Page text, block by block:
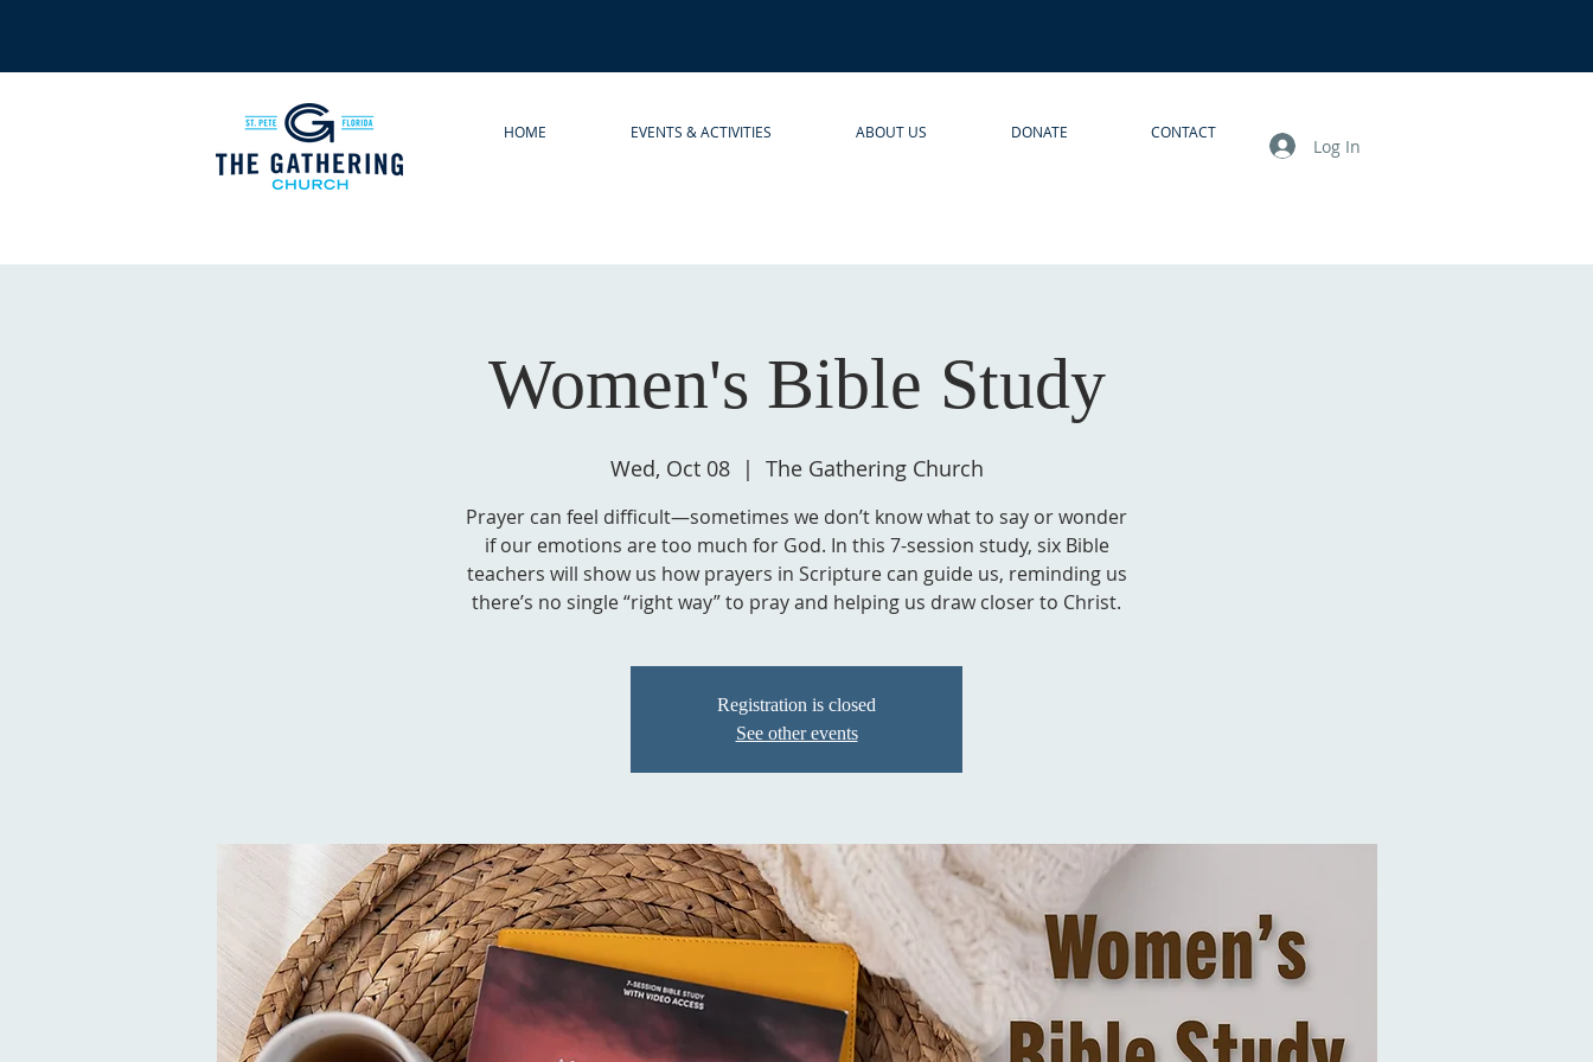
HOME EVENTS & ACTIVITIES ABOUT US DONATE CONTACT
Log In
Women's Bible Study
Wed, Oct 08
  |
The Gathering Church
Prayer can feel difficult—sometimes we don’t know what to say or wonder
if our emotions are too much for God. In this 7-session study, six Bible
teachers will show us how prayers in Scripture can guide us, reminding us
there’s no single “right way” to pray and helping us draw closer to Christ.
Registration is closed
See other events